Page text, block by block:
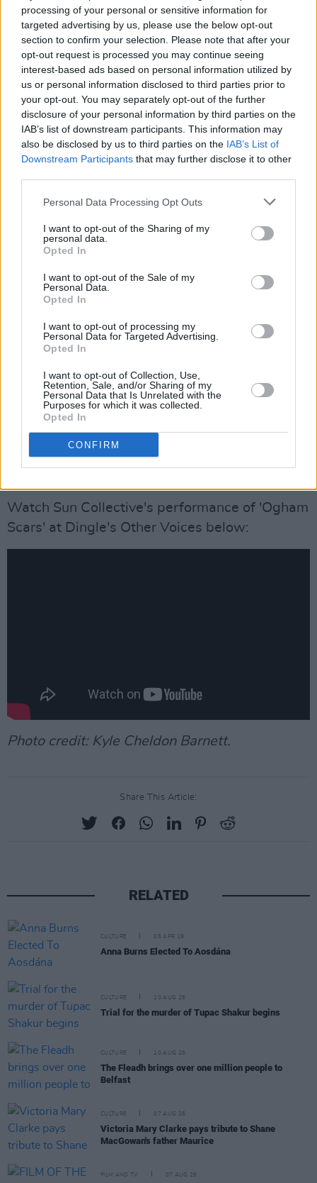
processing of your personal or sensitive information for
targeted advertising by us, please use the below opt-out
section to confirm your selection. Please note that after your
opt-out request is processed you may continue seeing
interest-based ads based on personal information utilized by
us or personal information disclosed to third parties prior to
your opt-out. You may separately opt-out of the further
disclosure of your personal information by third parties on the
IAB’s list of downstream participants. This information may
also be disclosed by us to third parties on the IAB’s List of
Downstream Participants that may further disclose it to other
Personal Data Processing Opt Outs
I want to opt-out of the Sharing of my
personal data.
Opted In
I want to opt-out of the Sale of my
Personal Data.
Opted In
I want to opt-out of processing my
Personal Data for Targeted Advertising.
Opted In
I want to opt-out of Collection, Use,
Retention, Sale, and/or Sharing of my
Personal Data that Is Unrelated with the
Purposes for which it was collected.
Opted In
CONFIRM
for Gemma and cellist Kate Ellis (Crash
Ensemble) at the moment, so it just made
sense to ask her to lend a hand to the work."
‘Ogham Scars’ is the final of three singles
shared in the run-up to, and in conjunction
with, the groups’ appearance on Other Voices
tonight.
Gilmore has previously performed with Damon
Albarn, Aaron Dessner, Greg Saunier, Zach
releases, including the opening track of
Leonard Cohen’s posthumous Grammy-
nominated album,Thanks for the Dance.
The band released their‘MOVE \ RREMOVE'
in August 2020 after sharing their
self-titled LPback in 2017. The projects
featured contributions from contemporary
classical composers Nick Roth, Sam Perkin,
and David Six along with with specifically
commissioned visuals/videos from Myles
Watch Sun Collective's performance of 'Ogham
Scars' at Dingle's Other Voices below:
Photo credit: Kyle Cheldon Barnett.
Share This Article:
RELATED
CULTURE 05 APR 19
Anna Burns Elected To Aosdána
CULTURE 10 AUG 26
Trial for the murder of Tupac Shakur begins
CULTURE 10 AUG 26
The Fleadh brings over one million people to
Belfast
CULTURE 07 AUG 26
Victoria Mary Clarke pays tribute to Shane
MacGowan's father Maurice
FILM AND TV 07 AUG 26